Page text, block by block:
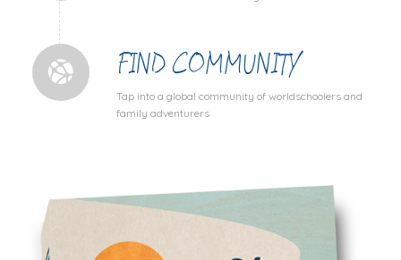
FIND COMMUNITY
Tap into a global community of worldschoolers and
family adventurers